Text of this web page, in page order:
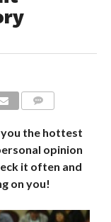
the hottest
opinion
it often and
on you!